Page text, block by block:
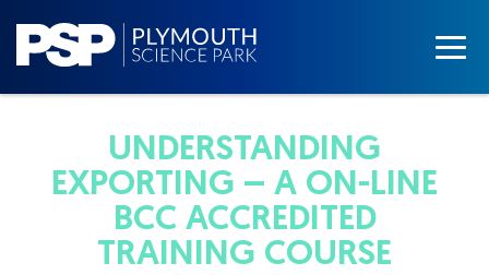
UNDERSTANDING
EXPORTING – A ON-LINE
BCC ACCREDITED
TRAINING COURSE